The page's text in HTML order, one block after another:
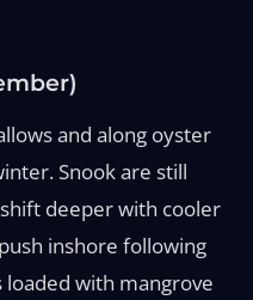
and along oyster
Snook are still
deeper with cooler
inshore following
with mangrove